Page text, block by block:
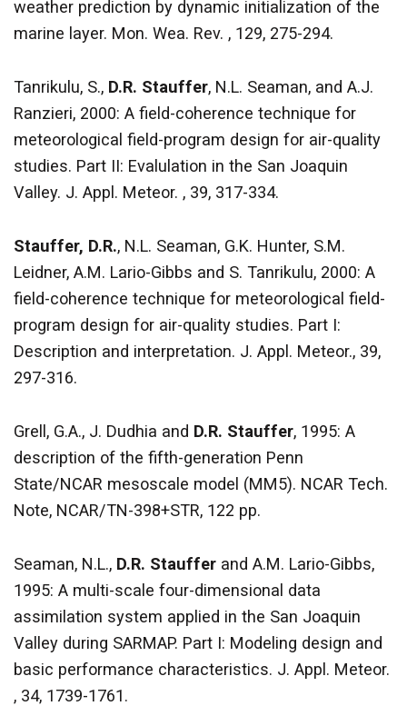
weather prediction by dynamic initialization of the
marine layer. Mon. Wea. Rev. , 129, 275-294.
Tanrikulu, S., D.R. Stauffer, N.L. Seaman, and A.J.
Ranzieri, 2000: A field-coherence technique for
meteorological field-program design for air-quality
studies. Part II: Evalulation in the San Joaquin
Valley. J. Appl. Meteor. , 39, 317-334.
Stauffer, D.R., N.L. Seaman, G.K. Hunter, S.M.
Leidner, A.M. Lario-Gibbs and S. Tanrikulu, 2000: A
field-coherence technique for meteorological field-
program design for air-quality studies. Part I:
Description and interpretation. J. Appl. Meteor., 39,
297-316.
Grell, G.A., J. Dudhia and D.R. Stauffer, 1995: A
description of the fifth-generation Penn
State/NCAR mesoscale model (MM5). NCAR Tech.
Note, NCAR/TN-398+STR, 122 pp.
Seaman, N.L., D.R. Stauffer and A.M. Lario-Gibbs,
1995: A multi-scale four-dimensional data
assimilation system applied in the San Joaquin
Valley during SARMAP. Part I: Modeling design and
basic performance characteristics. J. Appl. Meteor.
, 34, 1739-1761.